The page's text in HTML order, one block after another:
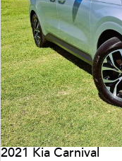
2021 Kia Carnival